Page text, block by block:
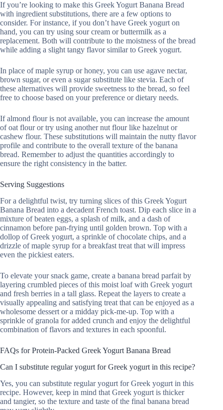
If you’re looking to make this Greek Yogurt Banana Bread
with ingredient substitutions, there are a few options to
consider. For instance, if you don’t have Greek yogurt on
hand, you can try using sour cream or buttermilk as a
replacement. Both will contribute to the moistness of the bread
while adding a slight tangy flavor similar to Greek yogurt.
In place of maple syrup or honey, you can use agave nectar,
brown sugar, or even a sugar substitute like stevia. Each of
these alternatives will provide sweetness to the bread, so feel
free to choose based on your preference or dietary needs.
If almond flour is not available, you can increase the amount
of oat flour or try using another nut flour like hazelnut or
cashew flour. These substitutions will maintain the nutty flavor
profile and contribute to the overall texture of the banana
bread. Remember to adjust the quantities accordingly to
ensure the right consistency in the batter.
Serving Suggestions
For a delightful twist, try turning slices of this Greek Yogurt
Banana Bread into a decadent French toast. Dip each slice in a
mixture of beaten eggs, a splash of milk, and a dash of
cinnamon before pan-frying until golden brown. Top with a
dollop of Greek yogurt, a sprinkle of chocolate chips, and a
drizzle of maple syrup for a breakfast treat that will impress
even the pickiest eaters.
To elevate your snack game, create a banana bread parfait by
layering crumbled pieces of this moist loaf with Greek yogurt
and fresh berries in a tall glass. Repeat the layers to create a
visually appealing and satisfying treat that can be enjoyed as a
wholesome dessert or a midday pick-me-up. Top with a
sprinkle of granola for added crunch and enjoy the delightful
combination of flavors and textures in each spoonful.
FAQs for Protein-Packed Greek Yogurt Banana Bread
Can I substitute regular yogurt for Greek yogurt in this recipe?
Yes, you can substitute regular yogurt for Greek yogurt in this
recipe. However, keep in mind that Greek yogurt is thicker
and tangier, so the texture and taste of the final banana bread